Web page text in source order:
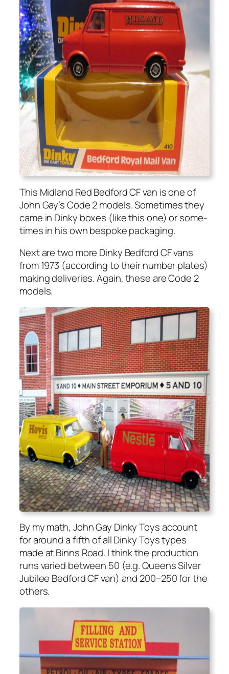
This Mid­land Red Bed­ford CF van is one of
John Gay’s Code 2 mod­els. Some­times they
came in Dinky box­es (like this one) or some­
times in his own bespoke pack­ag­ing.
Next are two more Dinky Bed­ford CF vans
from 1973 (accord­ing to their num­ber plates)
mak­ing deliv­er­ies. Again, these are Code 2
mod­els.
By my math, John Gay Dinky Toys account
for around a fifth of all Dinky Toys types
made at Binns Road. I think the pro­duc­tion
runs var­ied between 50 (e.g. Queens Sil­ver
Jubilee Bed­ford CF van) and 200–250 for the
oth­ers.